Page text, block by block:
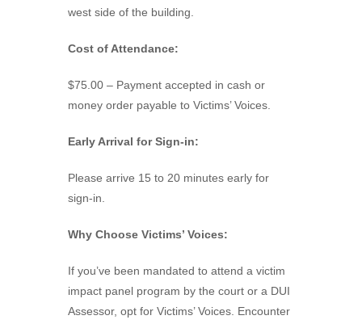
west side of the building.
Cost of Attendance:
$75.00 – Payment accepted in cash or
money order payable to Victims’ Voices.
Early Arrival for Sign-in:
Please arrive 15 to 20 minutes early for
sign-in.
Why Choose Victims’ Voices:
If you’ve been mandated to attend a victim
impact panel program by the court or a DUI
Assessor, opt for Victims’ Voices. Encounter